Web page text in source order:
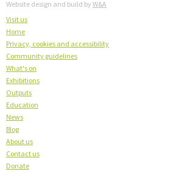
Website design and build by W&A
Visit us
Home
Privacy, cookies and accessibility
Community guidelines
What's on
Exhibitions
Outputs
Education
News
Blog
About us
Contact us
Donate